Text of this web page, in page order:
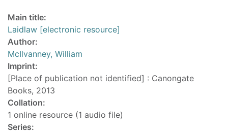
Main title:
Laidlaw [electronic resource]
Author:
McIlvanney, William
Imprint:
[Place of publication not identified] : Canongate
Books, 2013
Collation:
1 online resource (1 audio file)
Series: